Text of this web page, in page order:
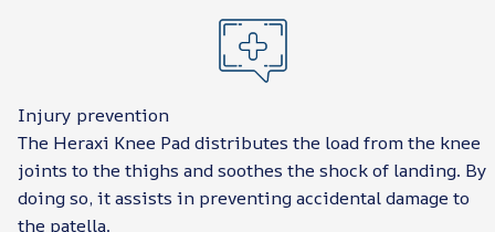
Injury prevention
The Heraxi Knee Pad distributes the load from the knee
joints to the thighs and soothes the shock of landing. By
doing so, it assists in preventing accidental damage to
the patella.